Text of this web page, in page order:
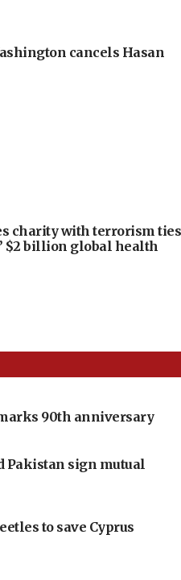
cancels Hasan
charity with terrorism ties
$2 billion global health
90th anniversary
Pakistan sign mutual
to save Cyprus